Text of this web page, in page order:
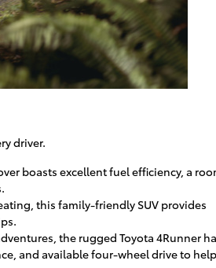
driver.
boasts excellent fuel efficiency, a
this family-friendly SUV provides
the rugged Toyota 4Runner
and available four-wheel drive to